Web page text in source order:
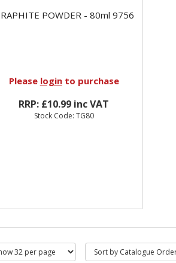
POWDER - 80ml 9756
Please loginto purchase
RRP: £10.99 inc VAT
Stock Code: TG80